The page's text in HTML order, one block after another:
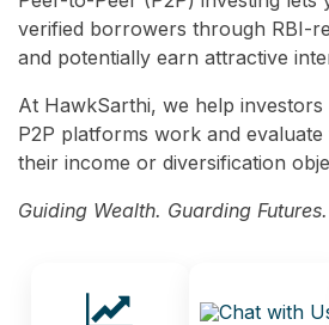
verified borrowers through RBI-
and potentially earn attractive
At HawkSarthi, we help
P2P platforms work and
their income or diversification
Guiding Wealth. Guarding Futures.